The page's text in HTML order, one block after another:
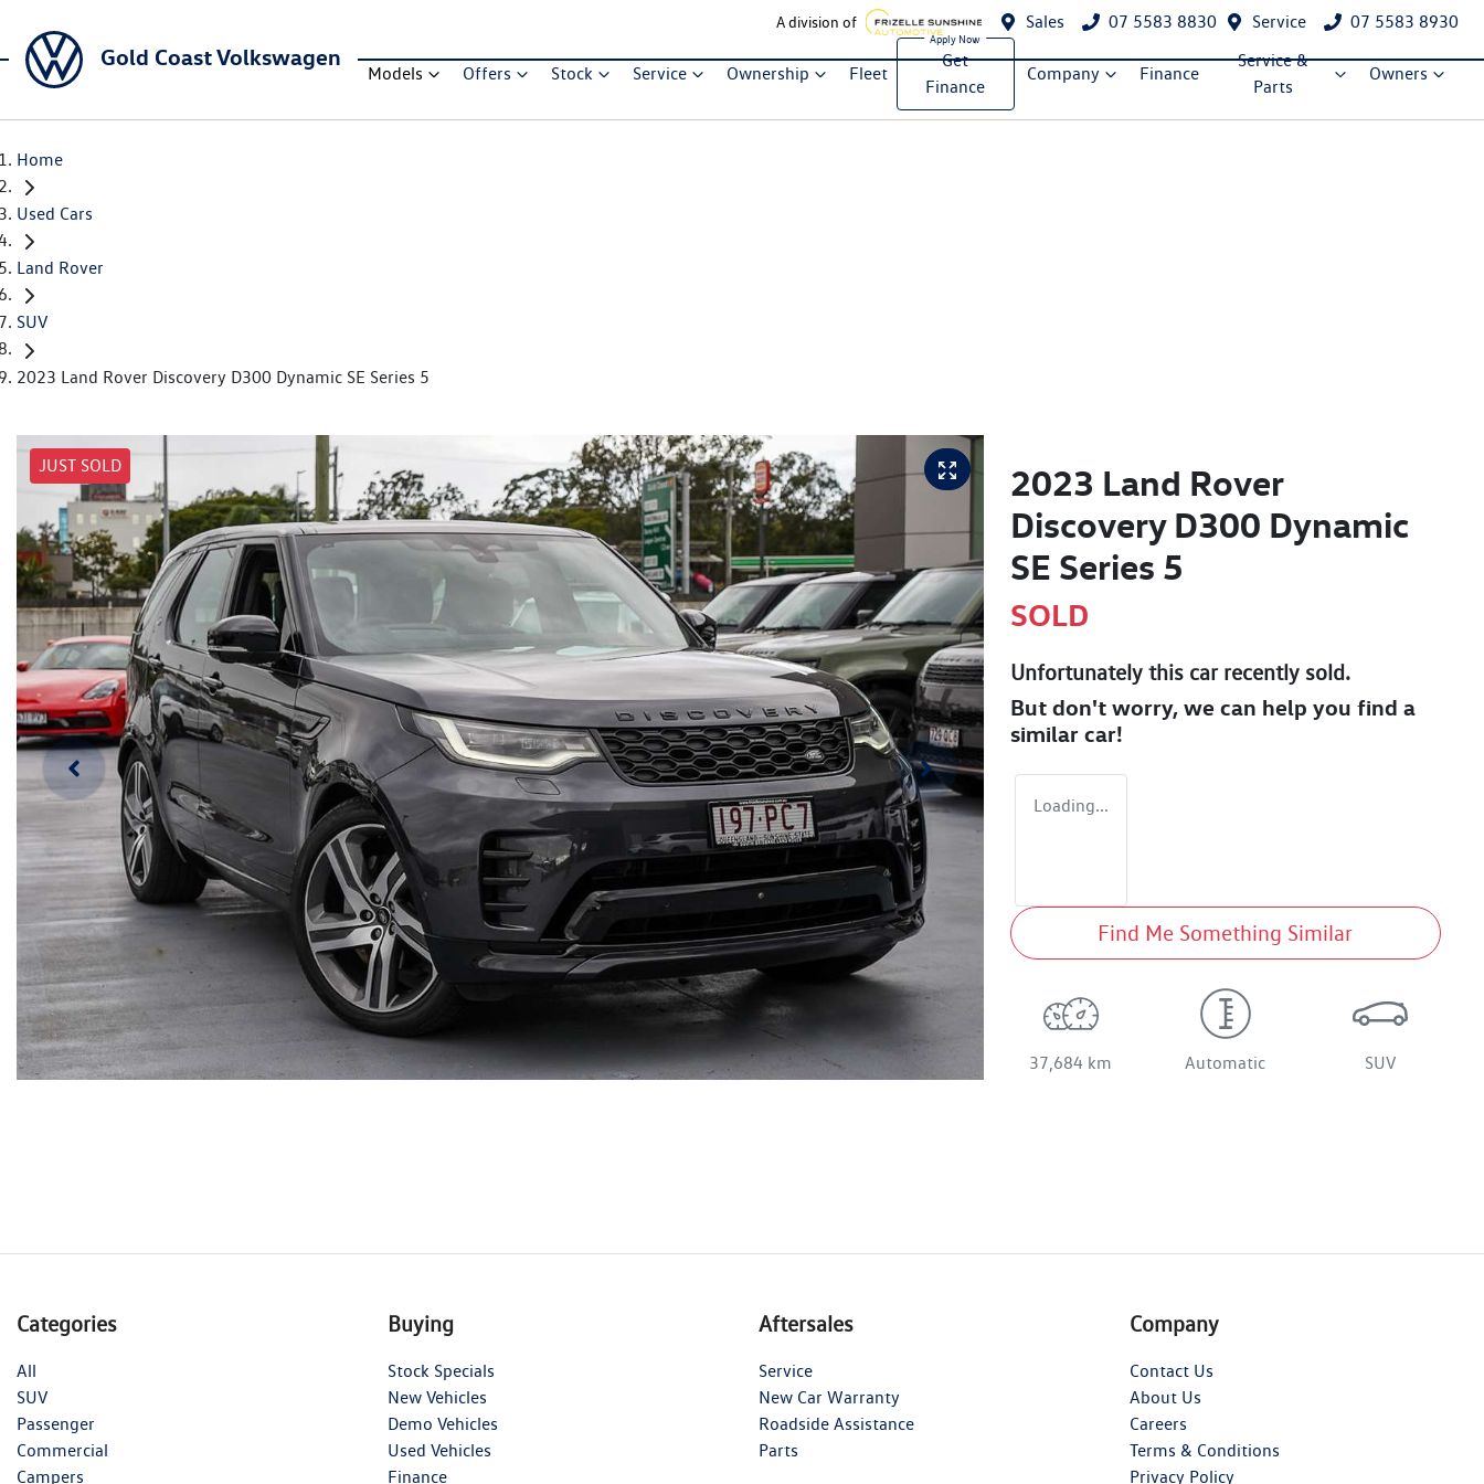
A division of Sales 07 5583 8830 Service 07 5583 8930
Gold Coast Volkswagen
Models Offers Stock Service Ownership Fleet
Get
Finance
Company Finance
Service &
Parts
Owners
Home
Used Cars
Land Rover
SUV
2023 Land Rover Discovery D300 Dynamic SE Series 5
JUST SOLD
2023 Land Rover
Discovery D300 Dynamic
SE Series 5
SOLD
Unfortunately this carrecently sold.
But don't worry, we can help you find a
similar car!
Loading...
Find Me Something Similar
37,684 km Automatic SUV
Categories
All
SUV
Passenger
Commercial
Campers
Buying
Stock Specials
New Vehicles
Demo Vehicles
Used Vehicles
Finance
Aftersales
Service
New Car Warranty
Roadside Assistance
Parts
Company
Contact Us
About Us
Careers
Terms & Conditions
Privacy Policy